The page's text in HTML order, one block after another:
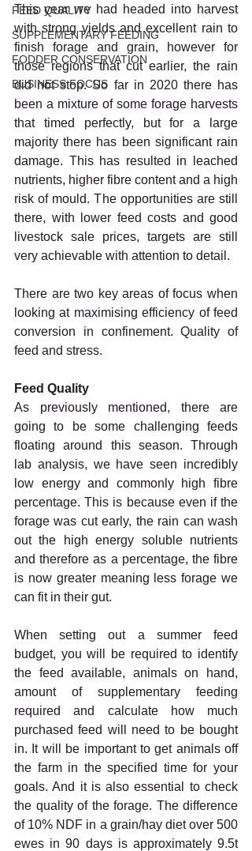
FEED QUALITY
SUPPLEMENTARY FEEDING
FODDER CONSERVATION
BUSINESS FOCUS
This year we had headed into harvest
with strong yields and excellent rain to
finish forage and grain, however for
those regions that cut earlier, the rain
did not stop. So far in 2020 there has
been a mixture of some forage harvests
that timed perfectly, but for a large
majority there has been significant rain
damage. This has resulted in leached
nutrients, higher fibre content and a high
risk of mould. The opportunities are still
there, with lower feed costs and good
livestock sale prices, targets are still
very achievable with attention to detail.
There are two key areas of focus when
looking at maximising efficiency of feed
conversion in confinement. Quality of
feed and stress.
Feed Quality
As previously mentioned, there are
going to be some challenging feeds
floating around this season. Through
lab analysis, we have seen incredibly
low energy and commonly high fibre
percentage. This is because even if the
forage was cut early, the rain can wash
out the high energy soluble nutrients
and therefore as a percentage, the fibre
is now greater meaning less forage we
can fit in their gut.
When setting out a summer feed
budget, you will be required to identify
the feed available, animals on hand,
amount of supplementary feeding
required and calculate how much
purchased feed will need to be bought
in. It will be important to get animals off
the farm in the specified time for your
goals. And it is also essential to check
the quality of the forage. The difference
of 10% NDF in a grain/hay diet over 500
ewes in 90 days is approximately 9.5t